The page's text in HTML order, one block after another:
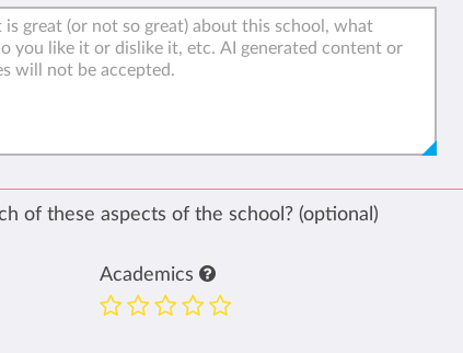
of these aspects of the school? (optional)
Academics